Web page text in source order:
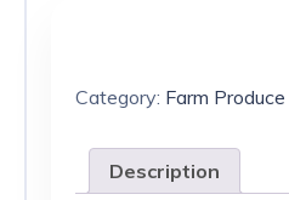
Category: Farm Produce
Description